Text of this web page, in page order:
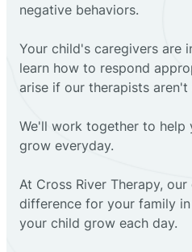
negative behaviors.
Your child's caregivers are
learn how to respond
arise if our therapists aren't
We'll work together to help
grow everyday.
At Cross River Therapy,
difference for your family in
your child grow each day.